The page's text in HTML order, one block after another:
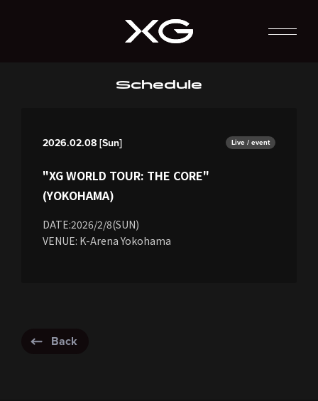
Schedule
2026.02.08 [Sun] Live / event
"XG WORLD TOUR: THE CORE"
(YOKOHAMA)
DATE:2026/2/8(SUN)
VENUE: K-Arena Yokohama
Back